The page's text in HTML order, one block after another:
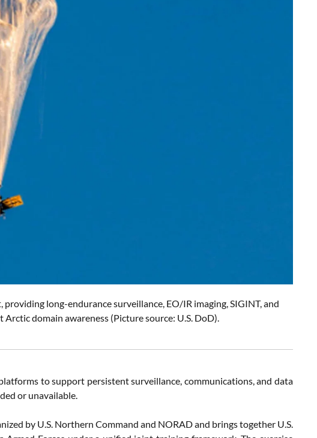
long-endurance surveillance, EO/IR imaging, SIGINT, and
domain awareness (Picture source: U.S. DoD).
to support persistent surveillance, communications, and data
or unavailable.
by U.S. Northern Command and NORAD and brings together U.S.